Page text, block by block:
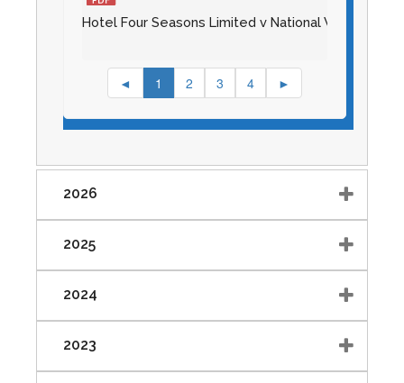
Hotel Four Seasons Limited v National Workers
◄ 1 2 3 4 ►
2026
2025
2024
2023